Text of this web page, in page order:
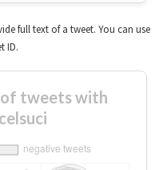
full text of a tweet. You can use
ID.
of tweets with